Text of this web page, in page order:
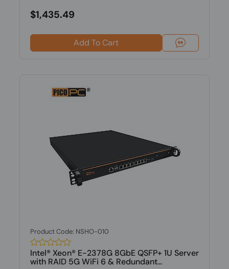
$1,435.49
Add To Cart
Product Code: NSHO-010
Intel® Xeon® E-2378G 8GbE QSFP+ 1U Server
with RAID 5G WiFi 6 & Redundant...